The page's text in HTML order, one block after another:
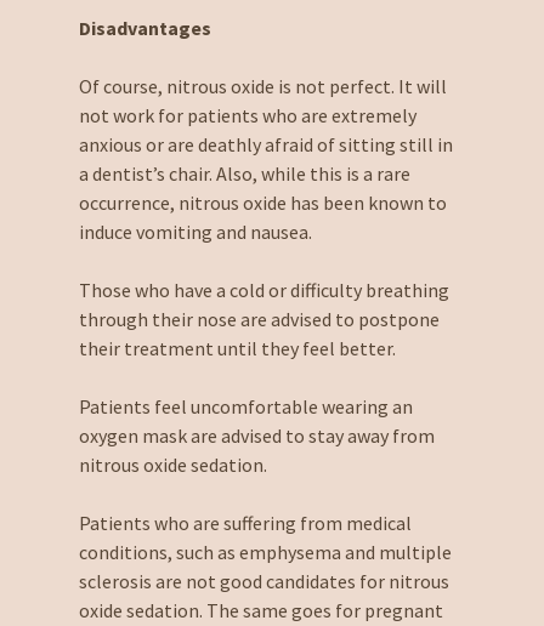
Disadvantages
Of course, nitrous oxide is not perfect. It will
not work for patients who are extremely
anxious or are deathly afraid of sitting still in
a dentist’s chair. Also, while this is a rare
occurrence, nitrous oxide has been known to
induce vomiting and nausea.
Those who have a cold or difficulty breathing
through their nose are advised to postpone
their treatment until they feel better.
Patients feel uncomfortable wearing an
oxygen mask are advised to stay away from
nitrous oxide sedation.
Patients who are suffering from medical
conditions, such as emphysema and multiple
sclerosis are not good candidates for nitrous
oxide sedation. The same goes for pregnant